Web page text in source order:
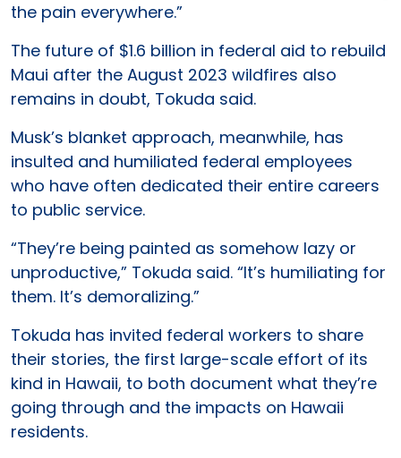
the pain everywhere.”
The future of $1.6 billion in federal aid to rebuild
Maui after the August 2023 wildfires also
remains in doubt, Tokuda said.
Musk’s blanket approach, meanwhile, has
insulted and humiliated federal employees
who have often dedicated their entire careers
to public service.
“They’re being painted as somehow lazy or
unproductive,” Tokuda said. “It’s humiliating for
them. It’s demoralizing.”
Tokuda has invited federal workers to share
their stories, the first large-scale effort of its
kind in Hawaii, to both document what they’re
going through and the impacts on Hawaii
residents.